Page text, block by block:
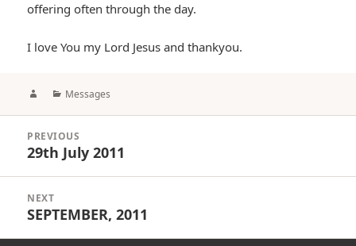
offering often through the day.
I love You my Lord Jesus and thankyou.
AuthorCategories
Messages
navigation
PREVIOUS
Previous
29th July 2011
NEXT
Next
SEPTEMBER, 2011